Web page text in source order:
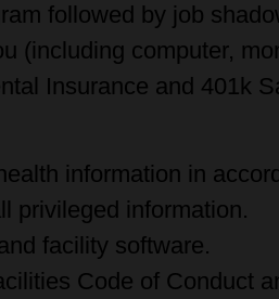
followed by job
(including computer,
Insurance and 401k
information in
privileged information.
facility software.
Code of Conduct